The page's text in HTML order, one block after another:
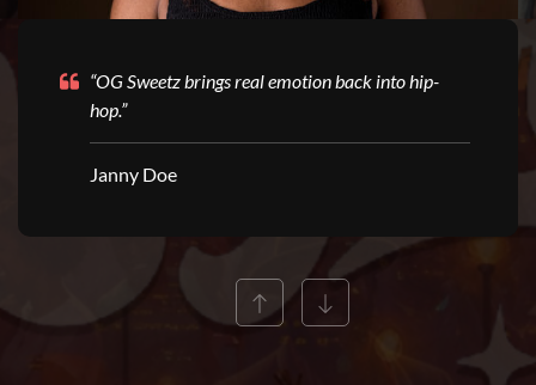
“OG Sweetz brings real emotion back into hip-
hop.”
Janny Doe